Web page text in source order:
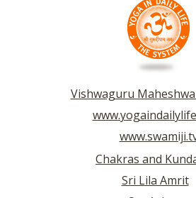
Vishwaguru
Chakras and
Sri Lila Amrit